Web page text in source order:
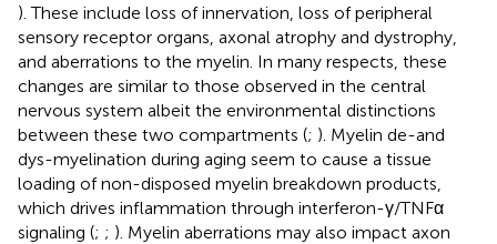
). These include loss of innervation, loss of peripheral
sensory receptor organs, axonal atrophy and dystrophy,
and aberrations to the myelin. In many respects, these
changes are similar to those observed in the central
nervous system albeit the environmental distinctions
between these two compartments (; ). Myelin de-and
dys-myelination during aging seem to cause a tissue
loading of non-disposed myelin breakdown products,
which drives inflammation through interferon-γ/TNFα
signaling (; ; ). Myelin aberrations may also impact axon